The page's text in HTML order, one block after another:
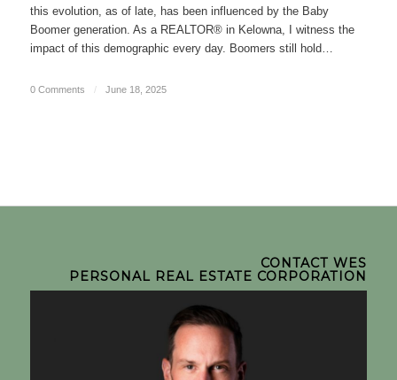
this evolution, as of late, has been influenced by the Baby
Boomer generation. As a REALTOR® in Kelowna, I witness the
impact of this demographic every day. Boomers still hold…
0 Comments / June 18, 2025
CONTACT WES
PERSONAL REAL ESTATE CORPORATION